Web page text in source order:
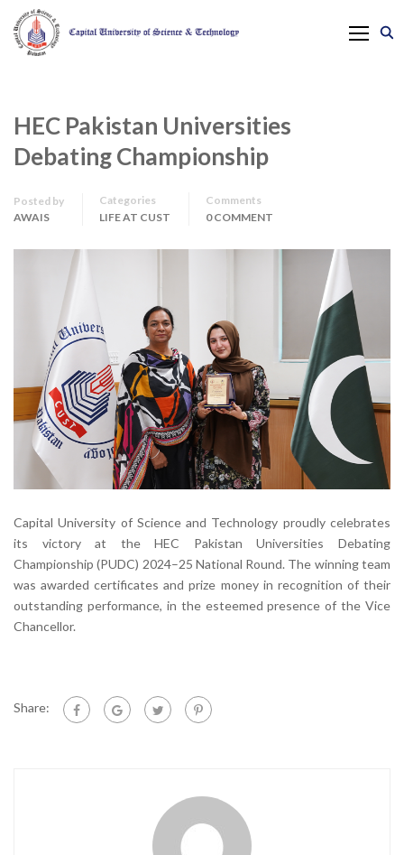
HEC Pakistan Universities
Debating Championship
Posted by
AWAIS
Categories
LIFE AT CUST
Comments
0 COMMENT
Capital University of Science and Technology proudly celebrates
its victory at the HEC Pakistan Universities Debating
Championship (PUDC) 2024–25 National Round. The winning team
was awarded certificates and prize money in recognition of their
outstanding performance, in the esteemed presence of the Vice
Chancellor.
Share: